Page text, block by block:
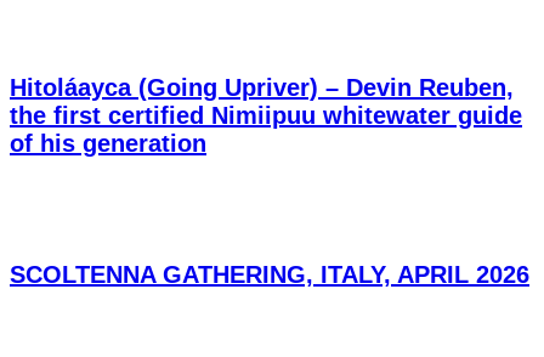
Hitoláayca (Going Upriver) – Devin Reuben,
the first certified Nimiipuu whitewater guide
of his generation
SCOLTENNA GATHERING, ITALY, APRIL 2026